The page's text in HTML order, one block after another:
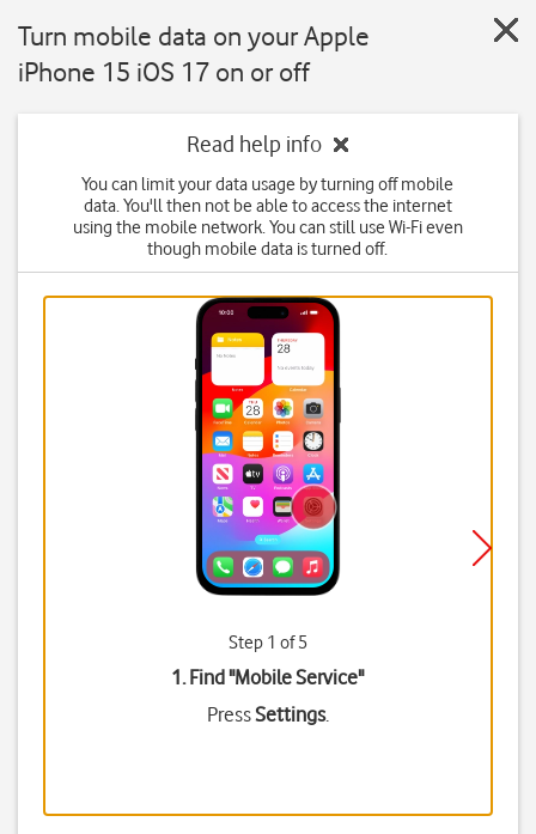
Turn mobile data on your Apple
iPhone 15 iOS 17 on or off
Read help info
You can limit your data usage by turning off mobile
data. You'll then not be able to access the internet
using the mobile network. You can still use Wi-Fi even
though mobile data is turned off.
Step 1 of 5
1. Find "Mobile Service"
PressSettings.